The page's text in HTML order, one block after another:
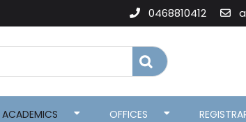
0468810412
ACADEMICS OFFICES